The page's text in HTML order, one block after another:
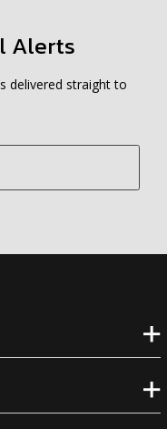
Alerts
delivered straight to